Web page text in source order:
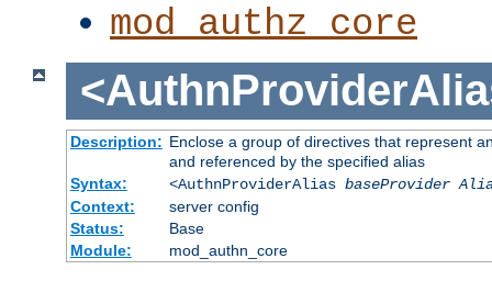
mod_authz_core
Description: Enclose a group of directives that represent
and referenced by the specified alias
Syntax:
<AuthnProviderAlias baseProvider
Context:
server config
Status:
Base
Module:
mod_authn_core